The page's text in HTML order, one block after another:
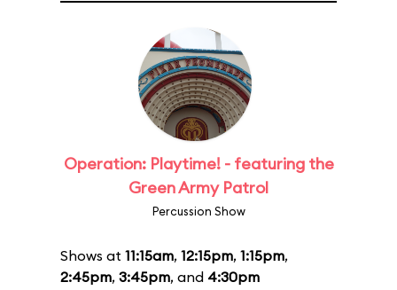
Operation: Playtime! - featuring the
Green Army Patrol
Percussion Show
Shows at 11:15am, 12:15pm, 1:15pm,
2:45pm, 3:45pm, and 4:30pm